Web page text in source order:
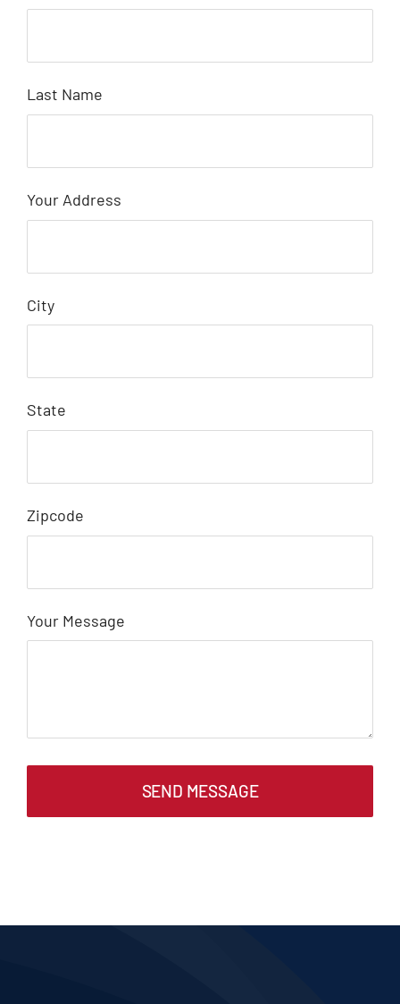
Last Name
Your Address
City
State
Zipcode
Your Message
SEND MESSAGE